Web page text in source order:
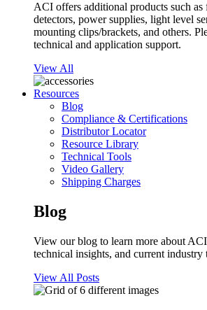
ACI offers additional products such as
detectors, power supplies, light level
mounting clips/brackets, and others.
technical and application support.
View All
Resources
Blog
Compliance & Certifications
Distributor Locator
Resource Library
Technical Tools
Video Gallery
Shipping Charges
Blog
View our blog to learn more about
technical insights, and current industry
View All Posts